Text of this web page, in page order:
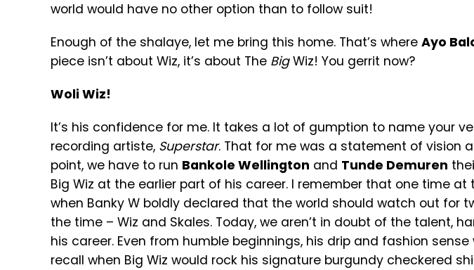
world would have no other option than to follow suit!
Enough of the shalaye, let me bring this home. That’s where Ayo
piece isn’t about Wiz, it’s about The BigWiz! You gerrit now?
Woli Wiz!
It’s his confidence for me. It takes a lot of gumption to name your
recording artiste, Superstar. That for me was a statement of vision
point, we have to run Bankole Wellington and Tunde Demuren
Big Wiz at the earlier part of his career. I remember that one time at
when Banky W boldly declared that the world should watch out for
the time – Wiz and Skales. Today, we aren’t in doubt of the talent,
his career. Even from humble beginnings, his drip and fashion sense
recall when Big Wiz would rock his signature burgundy checkered